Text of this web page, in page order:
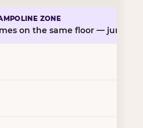
on the same floor — jump,